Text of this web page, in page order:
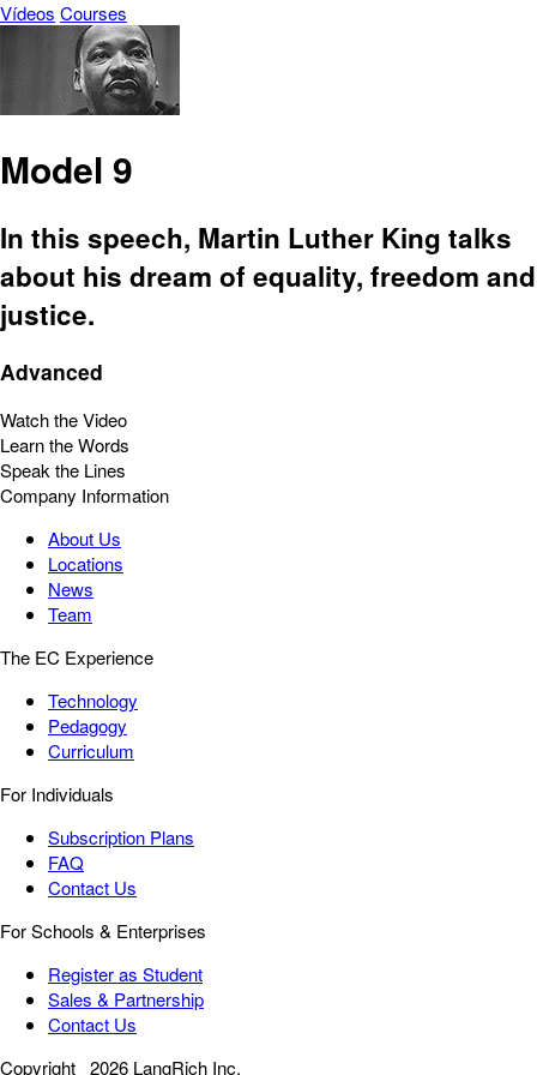
Vídeos Courses
Model 9
In this speech, Martin Luther King talks
about his dream of equality, freedom and
justice.
Advanced
Watch the Video
Learn the Words
Speak the Lines
Company Information
About Us
Locations
News
Team
The EC Experience
Technology
Pedagogy
Curriculum
For Individuals
Subscription Plans
FAQ
Contact Us
For Schools & Enterprises
Register as Student
Sales & Partnership
Contact Us
Copyright 2026 LangRich Inc.